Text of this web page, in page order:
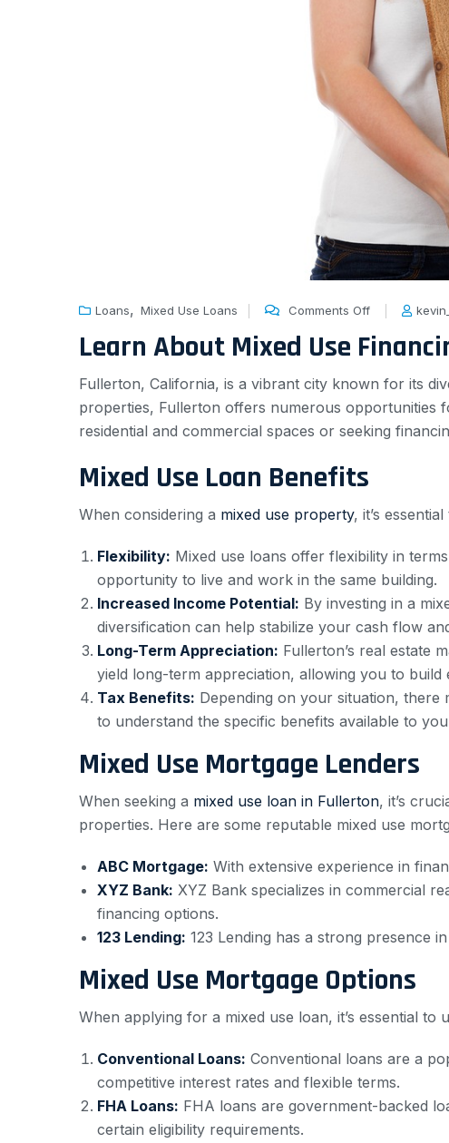
Loans, Mixed Use Loans Comments Off
Learn About Mixed Use
Fullerton, California, is a vibrant city known for its
properties, Fullerton offers numerous opportunities
residential and commercial spaces or seeking
Mixed Use Loan Benefits
When considering a mixed use property, it’s
Flexibility: Mixed use loans offer flexibility in
opportunity to live and work in the same building.
Increased Income Potential: By investing in a
diversification can help stabilize your cash flow
Long-Term Appreciation: Fullerton’s real estate
yield long-term appreciation, allowing you to
Tax Benefits: Depending on your situation, there
to understand the specific benefits available to
Mixed Use Mortgage Lenders
When seeking a mixed use loan in Fullerton, it’s
properties. Here are some reputable mixed use
ABC Mortgage: With extensive experience in
XYZ Bank: XYZ Bank specializes in commercial
financing options.
123 Lending: 123 Lending has a strong presence
Mixed Use Mortgage Options
When applying for a mixed use loan, it’s essential
Conventional Loans: Conventional loans are a
competitive interest rates and flexible terms.
FHA Loans: FHA loans are government-backed
certain eligibility requirements.